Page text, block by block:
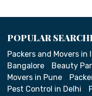
POPULAR
Packers and Movers in
Bangalore
Beauty
Movers in Pune
Pest Control in Delhi